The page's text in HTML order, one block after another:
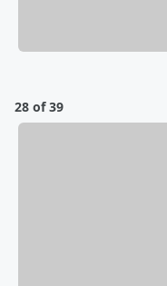
28 of 39